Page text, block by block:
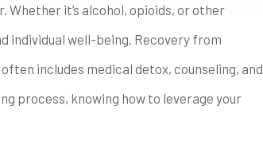
it’s alcohol, opioids, or other
individual well-being. Recovery from
includes medical detox, counseling, and
process, knowing how to leverage your